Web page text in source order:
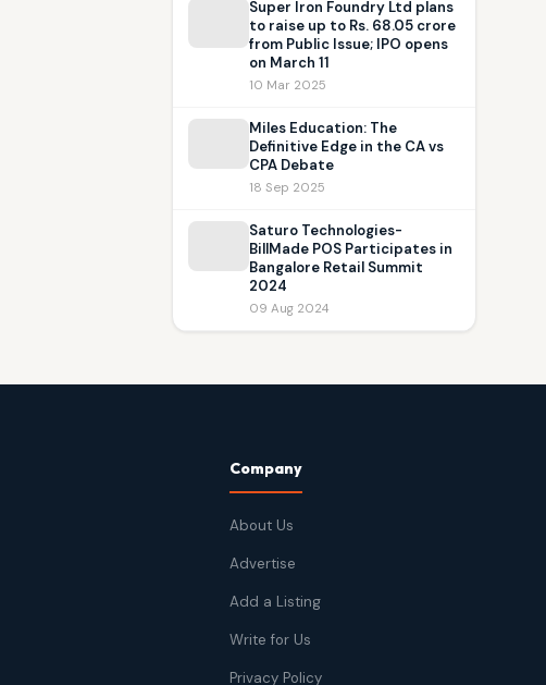
Super Iron Foundry Ltd plans
to raise up to Rs. 68.05 crore
from Public Issue; IPO opens
on March 11
10 Mar 2025
Miles Education: The
Definitive Edge in the CA vs
CPA Debate
18 Sep 2025
Saturo Technologies-
BillMade POS Participates in
Bangalore Retail Summit
2024
09 Aug 2024
Company
About Us
Advertise
Add a Listing
Write for Us
Privacy Policy